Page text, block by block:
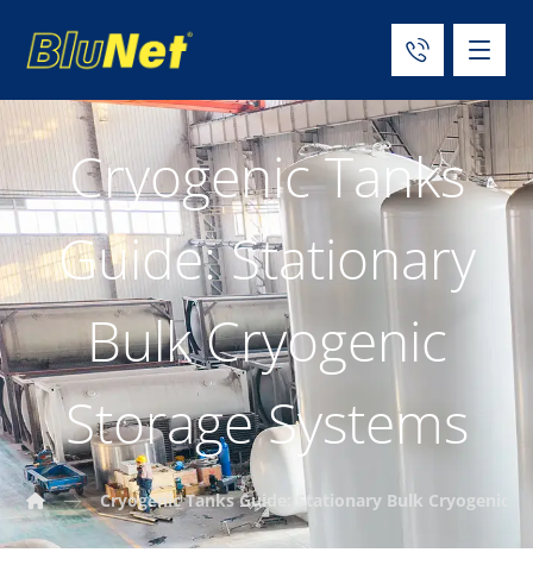
Cryogenic Tanks
Guide: Stationary
Bulk Cryogenic
Storage Systems
Cryogenic Tanks Guide: Stationary Bulk Cryogenic